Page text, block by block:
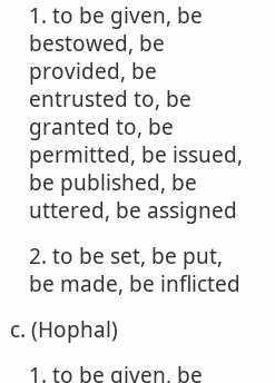
1. to be given, be
bestowed, be
provided, be
entrusted to, be
granted to, be
permitted, be issued,
be published, be
uttered, be assigned
2. to be set, be put,
be made, be inflicted
c. (Hophal)
1. to be given, be